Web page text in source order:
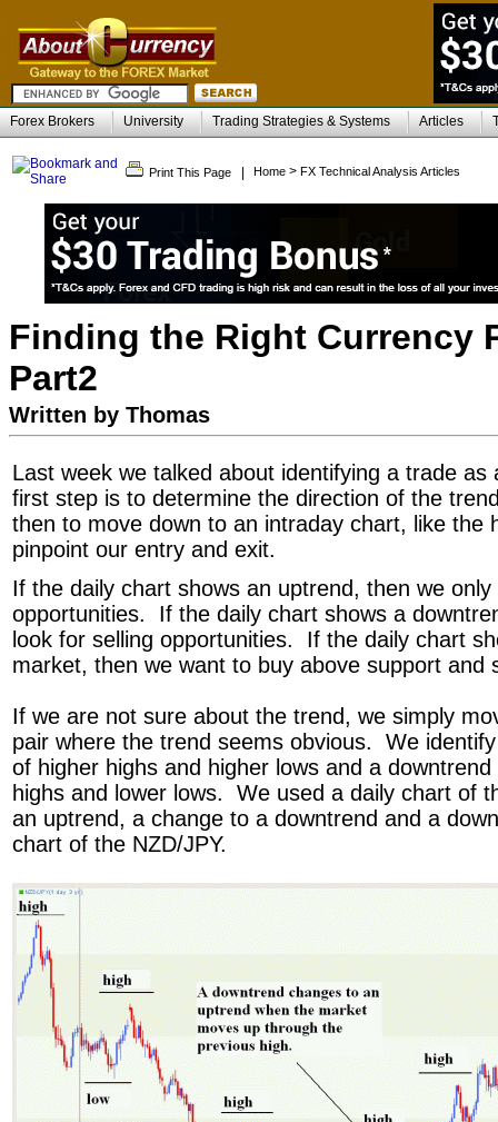
Forex Brokers University Trading Strategies & Systems Articles
Print This Page Home > FX Technical Analysis Articles
Finding the Right Currency
Part2
Written by Thomas
Last week we talked about identifying a trade
first step is to determine the direction of the
then to move down to an intraday chart, like the
pinpoint our entry and exit.
If the daily chart shows an uptrend, then we
opportunities. If the daily chart shows a
look for selling opportunities. If the daily chart
market, then we want to buy above support and
If we are not sure about the trend, we simply
pair where the trend seems obvious. We
of higher highs and higher lows and a
highs and lower lows. We used a daily chart of
an uptrend, a change to a downtrend and a
chart of the NZD/JPY.